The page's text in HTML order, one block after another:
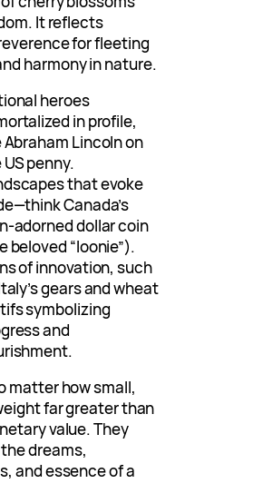
It reflects
for fleeting
harmony in nature.
heroes
in profile,
Abraham Lincoln on
penny.
that evoke
Canada’s
adorned dollar coin
beloved “loonie”).
of innovation, such
gears and wheat
symbolizing
and
matter how small,
far greater than
value. They
dreams,
and essence of a